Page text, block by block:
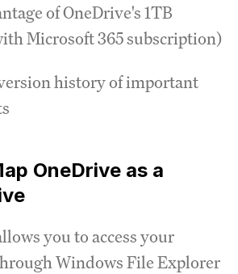
of OneDrive's 1TB
Microsoft 365 subscription)
history of important
OneDrive as a
you to access your
Windows File Explorer